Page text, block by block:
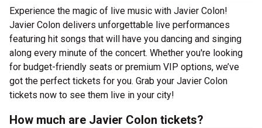
Experience the magic of live music with Javier Colon!
Javier Colon delivers unforgettable live performances
featuring hit songs that will have you dancing and singing
along every minute of the concert. Whether you're looking
for budget-friendly seats or premium VIP options, we’ve
got the perfect tickets for you. Grab your Javier Colon
tickets now to see them live in your city!
How much are Javier Colon tickets?